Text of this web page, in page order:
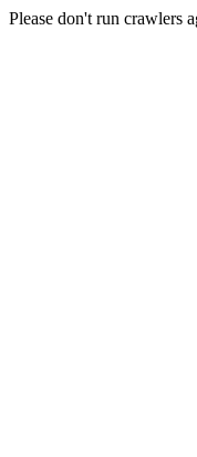
Please don't run crawlers